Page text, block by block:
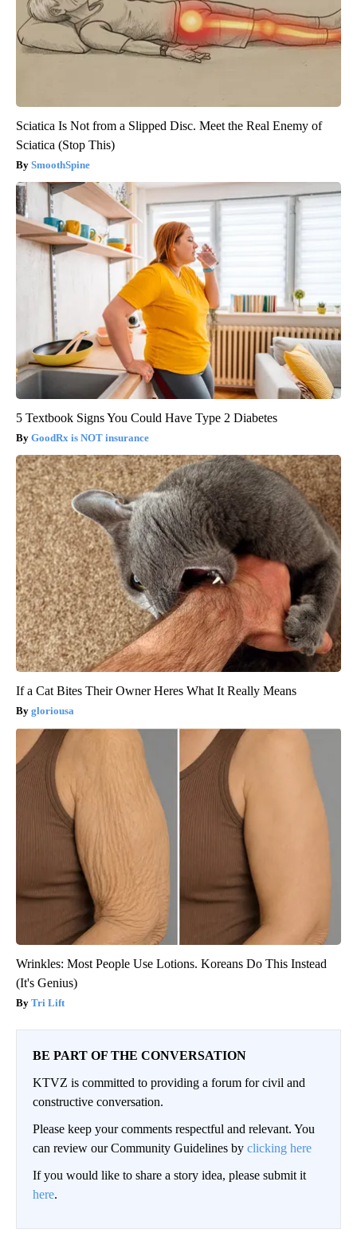
Sciatica Is Not from a Slipped Disc. Meet the Real Enemy of
Sciatica (Stop This)
SmoothSpine
5 Textbook Signs You Could Have Type 2 Diabetes
GoodRx is NOT insurance
If a Cat Bites Their Owner Heres What It Really Means
gloriousa
Wrinkles: Most People Use Lotions. Koreans Do This Instead
(It's Genius)
Tri Lift
BE PART OF THE CONVERSATION
KTVZ is committed to providing a forum for civil and
constructive conversation.
Please keep your comments respectful and relevant. You
can review our Community Guidelines by clicking here
If you would like to share a story idea, please submit it
here.